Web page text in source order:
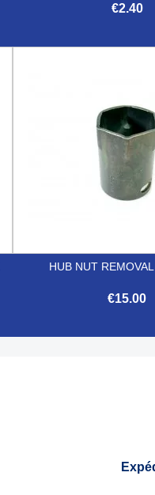
€2.40
HUB NUT
€15.00